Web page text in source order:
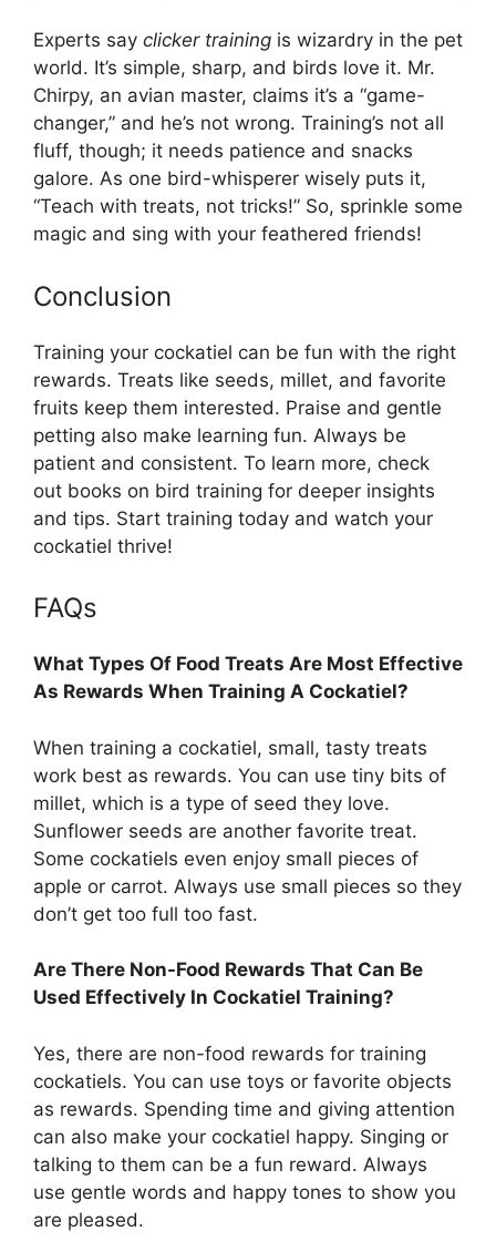
Experts say clicker training is wizardry in the pet
world. It’s simple, sharp, and birds love it. Mr.
Chirpy, an avian master, claims it’s a “game-
changer,” and he’s not wrong. Training’s not all
fluff, though; it needs patience and snacks
galore. As one bird-whisperer wisely puts it,
“Teach with treats, not tricks!” So, sprinkle some
magic and sing with your feathered friends!
Conclusion
Training your cockatiel can be fun with the right
rewards. Treats like seeds, millet, and favorite
fruits keep them interested. Praise and gentle
petting also make learning fun. Always be
patient and consistent. To learn more, check
out books on bird training for deeper insights
and tips. Start training today and watch your
cockatiel thrive!
FAQs
What Types Of Food Treats Are Most Effective
As Rewards When Training A Cockatiel?
When training a cockatiel, small, tasty treats
work best as rewards. You can use tiny bits of
millet, which is a type of seed they love.
Sunflower seeds are another favorite treat.
Some cockatiels even enjoy small pieces of
apple or carrot. Always use small pieces so they
don’t get too full too fast.
Are There Non-Food Rewards That Can Be
Used Effectively In Cockatiel Training?
Yes, there are non-food rewards for training
cockatiels. You can use toys or favorite objects
as rewards. Spending time and giving attention
can also make your cockatiel happy. Singing or
talking to them can be a fun reward. Always
use gentle words and happy tones to show you
are pleased.